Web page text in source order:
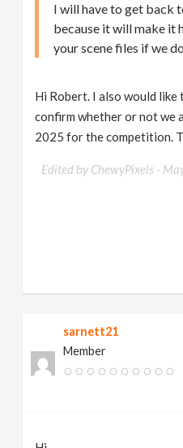
I will have to get back
because it will make it
your scene files if we
Hi Robert. I also would like
confirm whether or not we
2025 for the competition.
Edited by ChewyPixels -
sarnett21
Member